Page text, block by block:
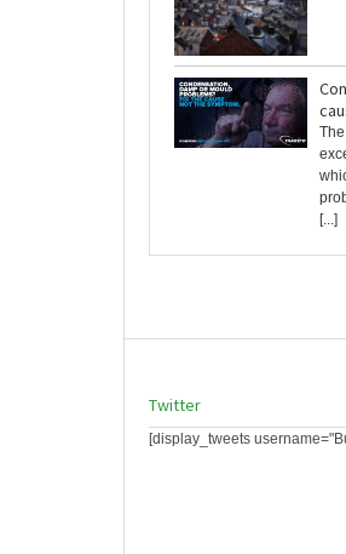
[...]
Twitter
[display_tweets